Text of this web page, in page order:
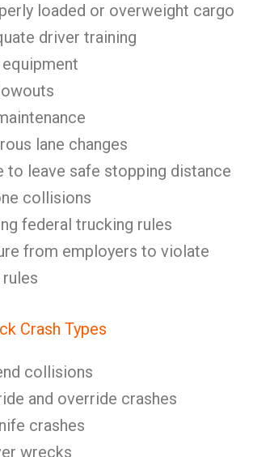
loaded or overweight cargo
driver training
equipment
lane changes
to leave safe stopping distance
collisions
federal trucking rules
from employers to violate
Crash Types
collisions
and override crashes
crashes
wrecks